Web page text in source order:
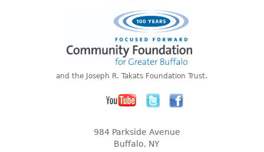
and the Joseph R. Takats Foundation Trust.
984 Parkside Avenue
Buffalo, NY